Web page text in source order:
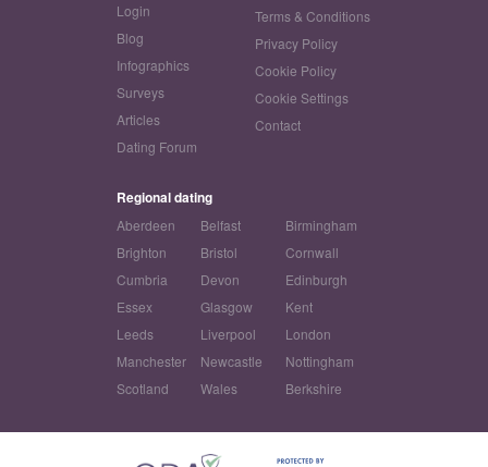
Login
Blog
Infographics
Surveys
Articles
Dating Forum
Terms & Conditions
Privacy Policy
Cookie Policy
Cookie Settings
Contact
Regional dating
Aberdeen Belfast
Birmingham
Brighton
Bristol
Cornwall
Cumbria
Devon
Edinburgh
Essex
Glasgow
Kent
Leeds
Liverpool
London
Manchester
Newcastle
Nottingham
Scotland
Wales Berkshire